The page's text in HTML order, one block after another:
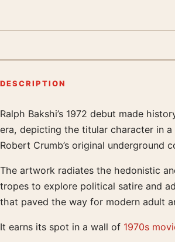
DESCRIPTION
Product description
Ralph Bakshi’s 1972 debut made
era, depicting the titular character in
Robert Crumb’s original
The artwork radiates the hedonistic
tropes to explore political satire and
that paved the way for modern adult
It earns its spot in a wall of 1970s